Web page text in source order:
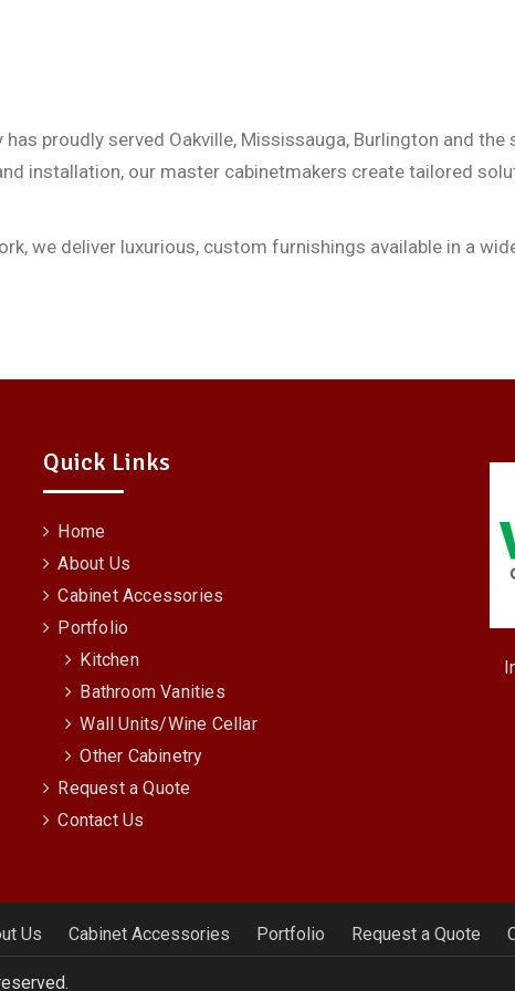
proudly served Oakville, Mississauga, Burlington and
installation, our master cabinetmakers create tailored
we deliver luxurious, custom furnishings available in a
Quick Links
Home
About Us
Cabinet Accessories
Portfolio
Kitchen
Bathroom Vanities
Wall Units/Wine Cellar
Other Cabinetry
Request a Quote
Contact Us
Us Cabinet Accessories Portfolio Request a Quote